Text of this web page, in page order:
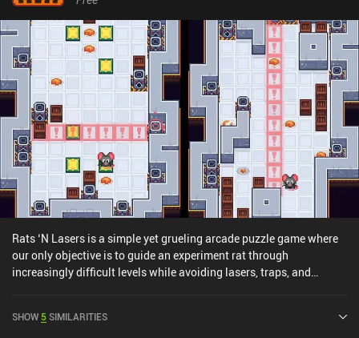
Rats ‘N Lasers is a simple yet grueling arcade puzzle game where
our only objective is to guide an experiment rat through
increasingly difficult levels while avoiding lasers, traps, and
way down through starting at the topmost one. Simple, right?
SHOW 5SIMILARITIES